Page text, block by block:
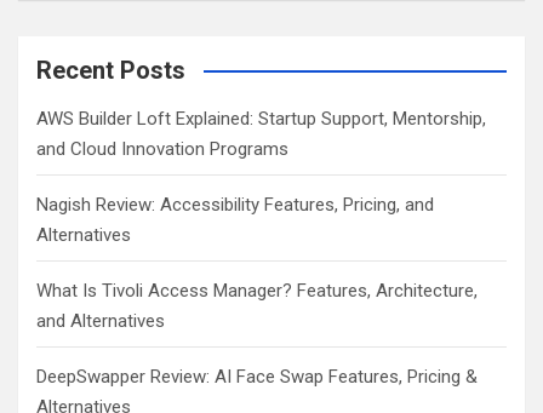
Recent Posts
AWS Builder Loft Explained: Startup Support, Mentorship,
and Cloud Innovation Programs
Nagish Review: Accessibility Features, Pricing, and
Alternatives
What Is Tivoli Access Manager? Features, Architecture,
and Alternatives
DeepSwapper Review: AI Face Swap Features, Pricing &
Alternatives